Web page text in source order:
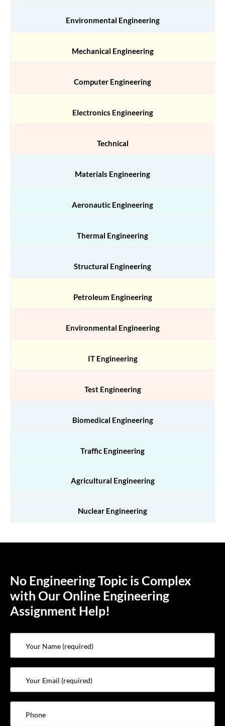
Environmental Engineering
Mechanical Engineering
Computer Engineering
Electronics Engineering
Technical
Materials Engineering
Aeronautic Engineering
Thermal Engineering
Structural Engineering
Petroleum Engineering
Environmental Engineering
IT Engineering
Test Engineering
Biomedical Engineering
Traffic Engineering
Agricultural Engineering
Nuclear Engineering
No Engineering Topic is Complex
with Our Online Engineering
Assignment Help!